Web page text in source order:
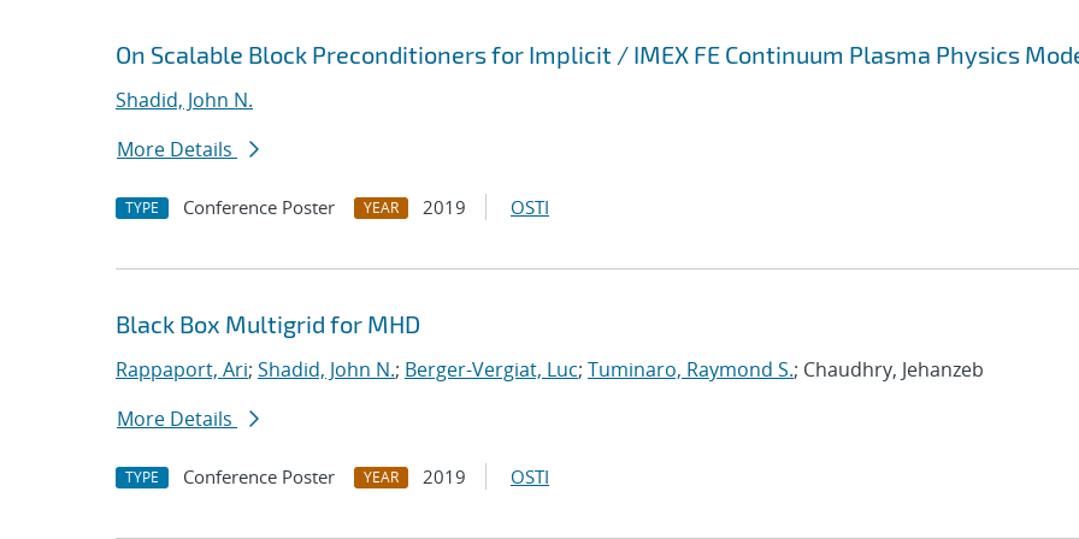
On Scalable Block Preconditioners for Implicit / IMEX FE Continuum Plasma Physics
Shadid, John N.
More Details
TYPE Conference Poster YEAR 2019 OSTI
Black Box Multigrid for MHD
Rappaport, Ari; Shadid, John N.; Berger-Vergiat, Luc; Tuminaro, Raymond S.; Chaudhry, Jehanzeb
More Details
TYPE Conference Poster YEAR 2019 OSTI